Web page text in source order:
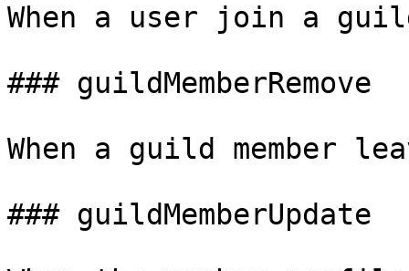
When a user join a
### guildMemberRemove
When a guild member
### guildMemberUpdate